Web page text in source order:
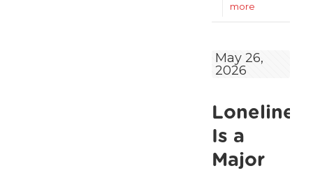
more
poverty as
May 26,
2026
Is a
Major